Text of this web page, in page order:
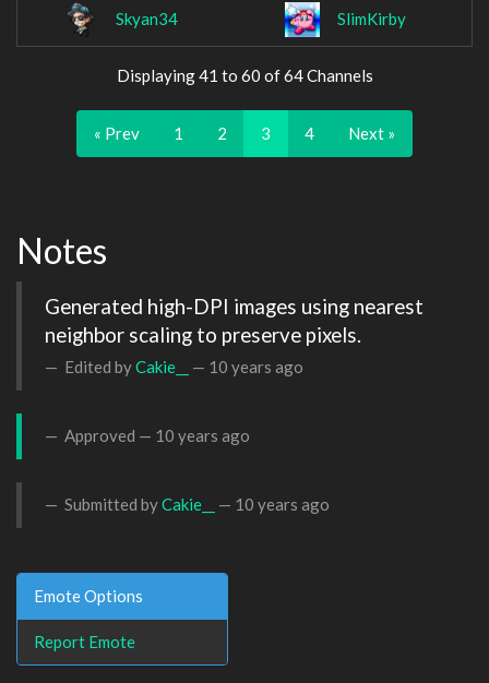
Skyan34 SlimKirby
Displaying 41 to 60 of 64 Channels
« Prev 1 2 3 4 Next »
Notes
Generated high-DPI images using nearest
neighbor scaling to preserve pixels.
Edited byCakie__ — 10 years ago
Approved — 10 years ago
Submitted byCakie__ — 10 years ago
Emote Options
Report Emote